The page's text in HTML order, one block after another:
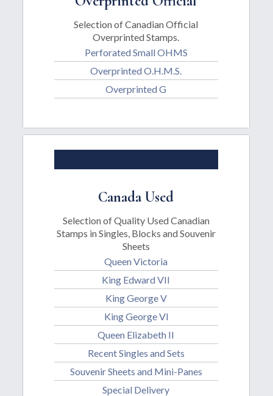
Selection of Canadian Official
Overprinted Stamps.
Perforated Small OHMS
Overprinted O.H.M.S.
Overprinted G
Canada Used
Selection of Quality Used Canadian
Stamps in Singles, Blocks and Souvenir
Sheets
Queen Victoria
King Edward VII
King George V
King George Vl
Queen Elizabeth II
Recent Singles and Sets
Souvenir Sheets and Mini-Panes
Special Delivery